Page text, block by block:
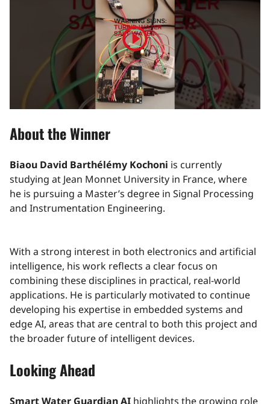
About the Winner
Biaou David Barthélémy Kochoni is currently
studying at Jean Monnet University in France, where
he is pursuing a Master’s degree in Signal Processing
and Instrumentation Engineering.
With a strong interest in both electronics and artificial
intelligence, his work reflects a clear focus on
combining these disciplines in practical, real-world
applications. He is particularly motivated to continue
developing his expertise in embedded systems and
edge AI, areas that are central to both this project and
the broader future of intelligent devices.
Looking Ahead
Smart Water Guardian AI highlights the growing role